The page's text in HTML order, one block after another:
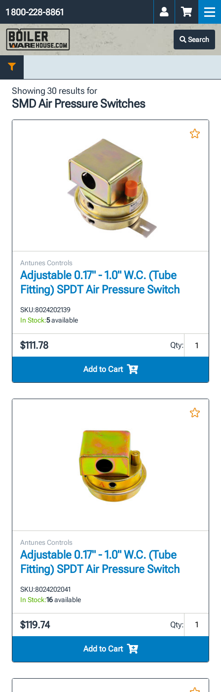
Search
1 800-228-8861
Showing 30 results for
SMD Air Pressure Switches
Antunes Controls
Adjustable 0.17" - 1.0" W.C. (Tube
Fitting) SPDT Air Pressure Switch
SKU:8024202139
In Stock:5available
$111.78 Qty:
Add to Cart
Antunes Controls
Adjustable 0.17" - 1.0" W.C. (Tube
Fitting) SPDT Air Pressure Switch
SKU:8024202041
In Stock:16available
$119.74 Qty:
Add to Cart